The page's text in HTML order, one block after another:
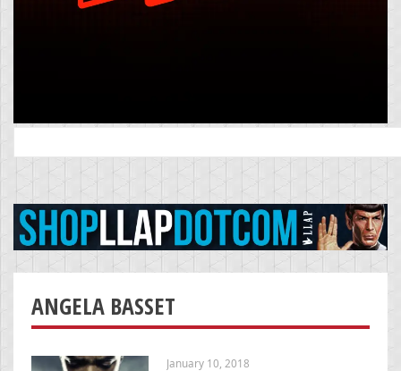
for:
ANGELA BASSET
January 10, 2018